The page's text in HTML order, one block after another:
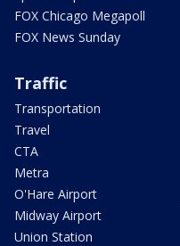
FOX Chicago Megapoll
FOX News Sunday
Traffic
Transportation
Travel
CTA
Metra
O'Hare Airport
Midway Airport
Union Station